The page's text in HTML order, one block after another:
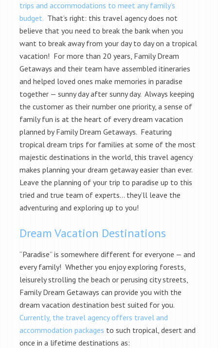
trips and accommodations to meet any family’s
budget. That’s right: this travel agency does not
believe that you need to break the bank when you
want to break away from your day to day on a tropical
vacation! For more than 20 years, Family Dream
Getaways and their team have assembled itineraries
and helped loved ones make memories in paradise
together — sunny day after sunny day. Always keeping
the customer as their number one priority, a sense of
family fun is at the heart of every dream vacation
planned by Family Dream Getaways. Featuring
tropical dream trips for families at some of the most
majestic destinations in the world, this travel agency
makes planning your dream getaway easier than ever.
Leave the planning of your trip to paradise up to this
tried and true team of experts… they’ll leave the
adventuring and exploring up to you!
Dream Vacation Destinations
“Paradise” is somewhere different for everyone — and
every family! Whether you enjoy exploring forests,
leisurely strolling the beach or perusing city streets,
Family Dream Getaways can provide you with the
dream vacation destination best suited for you.
Currently, the travel agency offers travel and
accommodation packages to such tropical, desert and
once in a lifetime destinations as: